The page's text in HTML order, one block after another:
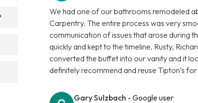
We had one of our bathrooms remodeled
Carpentry. The entire process was very
communication of issues that arose during
quickly and kept to the timeline. Rusty,
converted the buffet into our vanity and it
definitely recommend and reuse Tipton’s
Gary Sulzbach - Google user